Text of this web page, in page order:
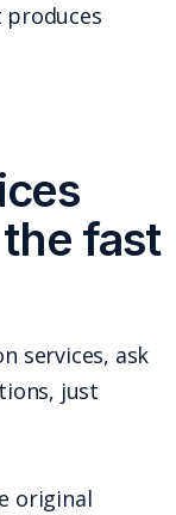
produces
fast
services, ask
just
original